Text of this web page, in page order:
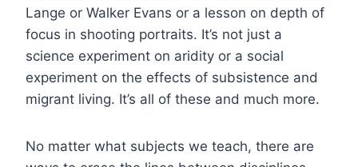
Lange or Walker Evans or a lesson on depth of
focus in shooting portraits. It’s not just a
science experiment on aridity or a social
experiment on the effects of subsistence and
migrant living. It’s all of these and much more.
No matter what subjects we teach, there are